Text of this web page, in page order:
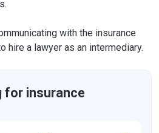
with the insurance
hire a lawyer as an intermediary.
for insurance